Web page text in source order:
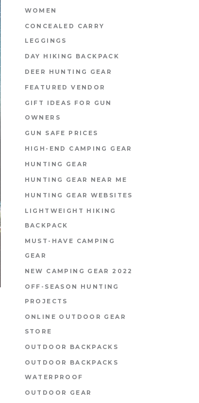
WOMEN
CONCEALED CARRY
LEGGINGS
DAY HIKING BACKPACK
DEER HUNTING GEAR
FEATURED VENDOR
GIFT IDEAS FOR GUN
OWNERS
GUN SAFE PRICES
HIGH-END CAMPING GEAR
HUNTING GEAR
HUNTING GEAR NEAR ME
HUNTING GEAR WEBSITES
LIGHTWEIGHT HIKING
BACKPACK
MUST-HAVE CAMPING
GEAR
NEW CAMPING GEAR 2022
OFF-SEASON HUNTING
PROJECTS
ONLINE OUTDOOR GEAR
STORE
OUTDOOR BACKPACKS
OUTDOOR BACKPACKS
WATERPROOF
OUTDOOR GEAR